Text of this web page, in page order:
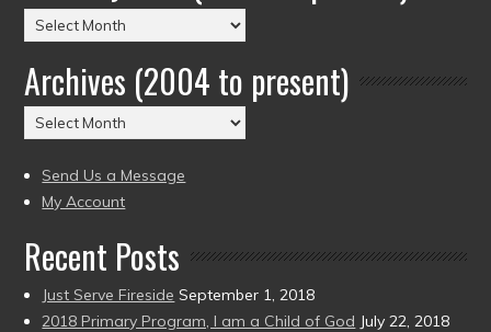
Posts
by
Date
(2004
to
Archives (2004 to present)
Archives
(2004
to
present)
Send Us a Message
My Account
Recent Posts
Just Serve Fireside September 1, 2018
2018 Primary Program, I am a Child of God July 22, 2018